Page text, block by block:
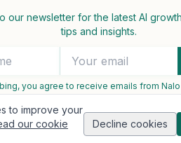
our newsletter for the latest AI
tips and insights.
you agree to receive emails from Nalo
unsubscribe at any time.
to improve your
our cookie
Decline cookies